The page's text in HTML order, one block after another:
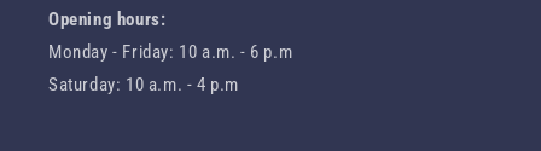
Opening hours:
Monday - Friday: 10 a.m. - 6 p.m
Saturday: 10 a.m. - 4 p.m